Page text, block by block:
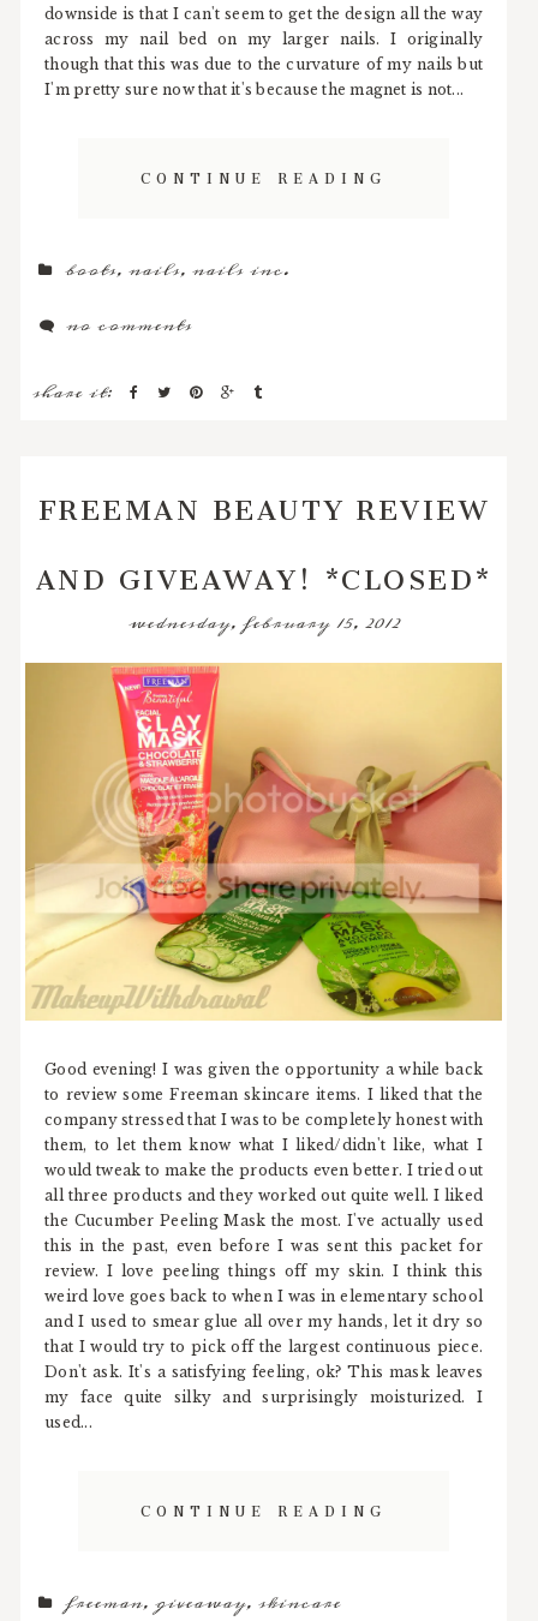
downside is that I can't seem to get the design all the way
across my nail bed on my larger nails. I originally
though that this was due to the curvature of my nails but
I'm pretty sure now that it's because the magnet is not...
CONTINUE READING
boots,nails,nails inc.
no comments
share it:
FREEMAN BEAUTY REVIEW
AND GIVEAWAY! *CLOSED*
wednesday, february 15, 2012
Good evening! I was given the opportunity a while back
to review some Freeman skincare items. I liked that the
company stressed that I was to be completely honest with
them, to let them know what I liked/didn't like, what I
would tweak to make the products even better. I tried out
all three products and they worked out quite well. I liked
the Cucumber Peeling Mask the most. I've actually used
this in the past, even before I was sent this packet for
review. I love peeling things off my skin. I think this
weird love goes back to when I was in elementary school
and I used to smear glue all over my hands, let it dry so
that I would try to pick off the largest continuous piece.
Don't ask. It's a satisfying feeling, ok? This mask leaves
my face quite silky and surprisingly moisturized. I
used...
CONTINUE READING
freeman,giveaway,skincare